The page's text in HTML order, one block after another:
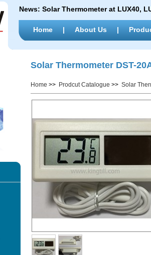
News: Solar Thermometer at LUX40,
Home | About Us |
Solar Thermometer DST-
Home >> Prodcut Catalogue >> Solar